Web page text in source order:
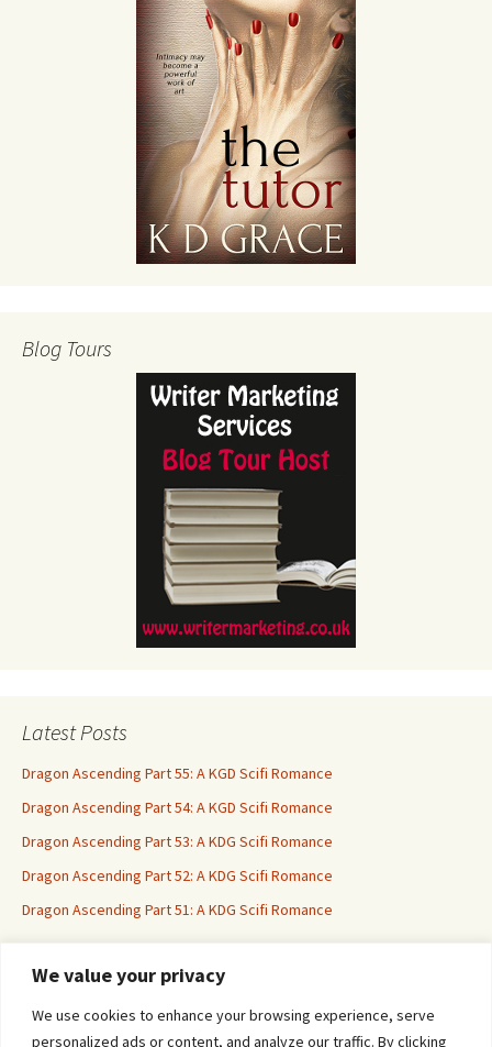
We value your privacy
We use cookies to enhance your browsing experience, serve
personalized ads or content, and analyze our traffic. By clicking
Blog Tours
Latest Posts
Dragon Ascending Part 55: A KGD Scifi Romance
Dragon Ascending Part 54: A KGD Scifi Romance
Dragon Ascending Part 53: A KDG Scifi Romance
Dragon Ascending Part 52: A KDG Scifi Romance
Dragon Ascending Part 51: A KDG Scifi Romance
Erotica For All